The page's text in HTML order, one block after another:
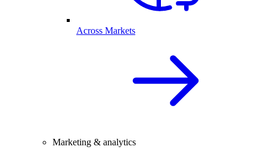
Across Markets
Marketing & analytics